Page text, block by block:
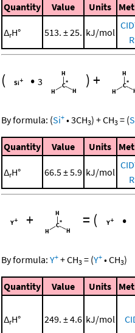
Quantity Value Units
ΔrH° 513. ± 25. kJ/mol
( • 3 )+
By formula: (Si+ •3CH3) +CH3 = (
Quantity Value Units
ΔrH° 66.5 ± 5.9 kJ/mol
+ = ( •
By formula: Y+ +CH3 = (Y+ •CH3)
Quantity Value Units
ΔrH° 249. ± 4.6 kJ/mol